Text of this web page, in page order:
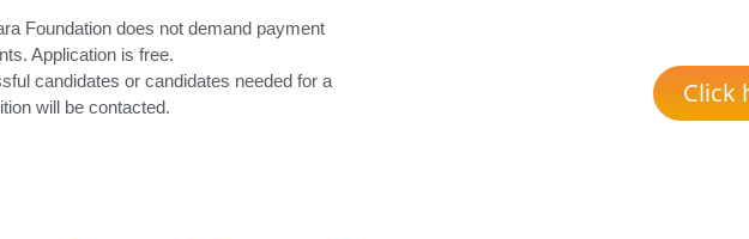
Foundation does not demand payment
Application is free.
candidates or candidates needed for a
will be contacted.
Click